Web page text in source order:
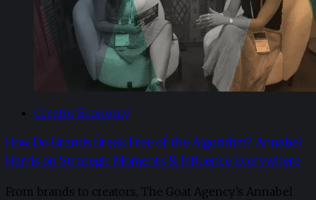
Creator Economy
How Do Brands Break Free of the Algorithm? Annabel
Harris on Strategic Moments & Influence Everywhere
From brands to creators, The Goat Agency’s Annabel